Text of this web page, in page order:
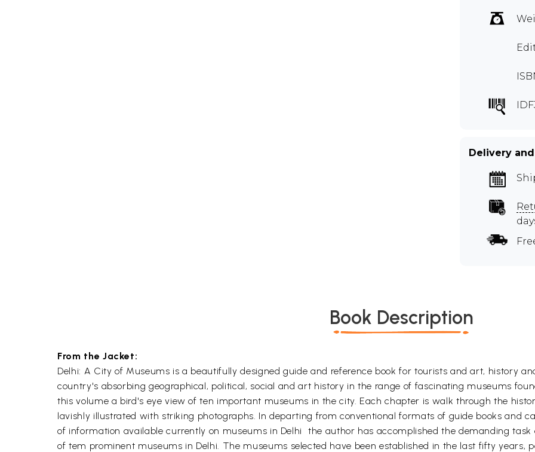
Delivery
Book Description
From the Jacket:
Delhi: A City of Museums is a beautifully designed guide and reference book for tourists and art, history
country's absorbing geographical, political, social and art history in the range of fascinating museums
this volume a bird's eye view of ten important museums in the city. Each chapter is walk through the
lavishly illustrated with striking photographs. In departing from conventional formats of guide books and
of information available currently on museums in Delhi  the author has accomplished the demanding
of tem prominent museums in Delhi. The museums selected have been established in the last fifty years,